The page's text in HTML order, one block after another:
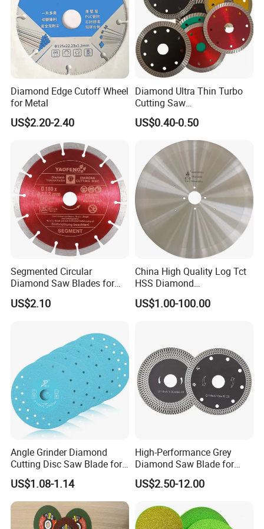
Diamond Edge Cutoff Wheel
for Metal
US$2.20-2.40
Diamond Ultra Thin Turbo
Cutting Saw
Discs/Diamond
Blade/Ceramic
Blade//Cutting Blade 4"
US$0.40-0.50
Segmented Circular
Diamond Saw Blades for
Marble, Granite, Concrete,
Stone Material Cutting
US$2.10
China High Quality Log Tct
HSS Diamond
Circular/Round Saws
Blades Slitting Knife
US$1.00-100.00
Angle Grinder Diamond
Cutting Disc Saw Blade for
Stone Ceramic Tile
US$1.08-1.14
High-Performance Grey
Diamond Saw Blade for
Precision Cutting
US$2.50-12.00